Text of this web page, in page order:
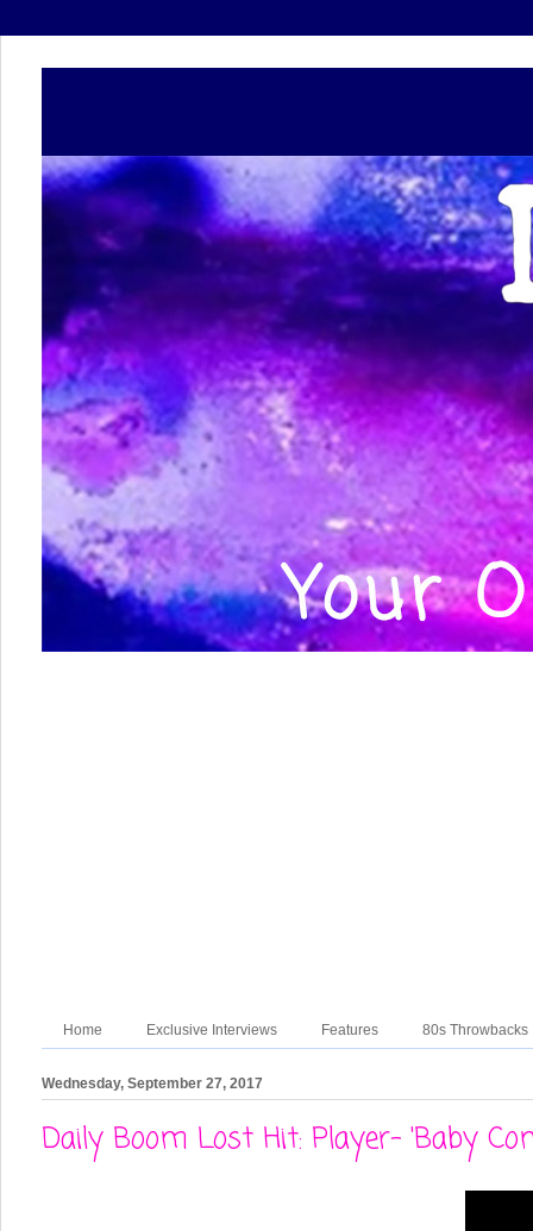
Home Exclusive Interviews Features 80s Throwbacks
Wednesday, September 27, 2017
Daily Boom Lost Hit: Player- 'Baby